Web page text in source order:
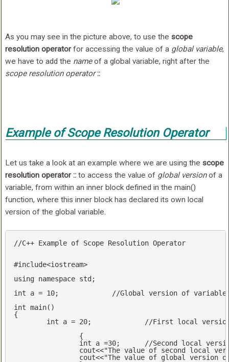
As you may see in the picture above, to use the scope
resolution operatorfor accessing the value of a global variable,
we have to add the nameof a global variable, right after the
scope resolution operator ::
Example of Scope Resolution Operator
Let us take a look at an example where we are using the scope
resolution operator ::to access the value of global versionof a
variable, from within an inner block defined in the main()
function, where this inner block has declared its own local
version of the global variable.
//C++ Example of Scope Resolution Operator
#include<iostream>
using namespace std ;
int a = 10
//Global version of
int main()
{
int a = 20
//First local
int a =30
//Second local
cout<<"The value of second local
cout<<"The value of global version